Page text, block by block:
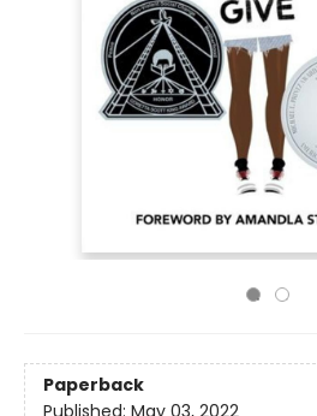
Paperback